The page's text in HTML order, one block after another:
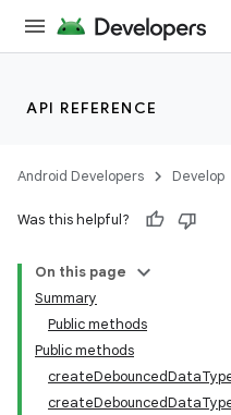
API REFERENCE
Android Developers Develop
Was this helpful?
On this page
Summary
Public methods
Public methods